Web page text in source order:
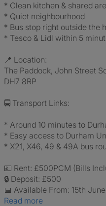
* Clean kitchen & shared
* Quiet neighbourhood
* Bus stop right outside the
* Tesco & Lidl within 5
📍 Location:
The Paddock, John Street
DH7 8RP
🚍 Transport Links:
* Around 10 minutes to
* Easy access to Durham
* X21, X46, 49 & 49A bus
💷 Rent: £500PCM (Bills
🔒 Deposit: £500
📅 Available From: 15th June
Read more